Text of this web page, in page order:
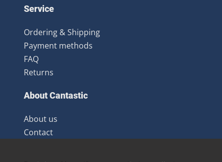
Service
Ordering & Shipping
Payment methods
FAQ
Returns
About Cantastic
About us
Contact